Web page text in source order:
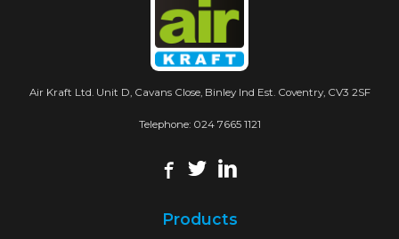
Air Kraft Ltd. Unit D, Cavans Close, Binley Ind Est. Coventry, CV3 2SF
Telephone: 024 7665 1121
Products